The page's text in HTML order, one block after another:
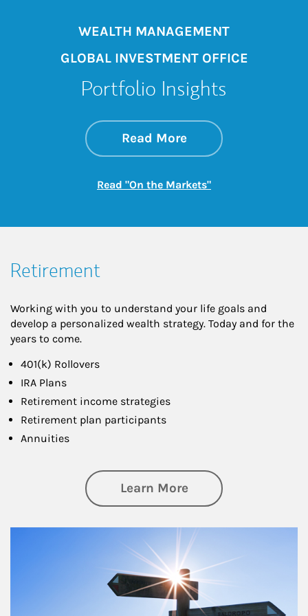
WEALTH MANAGEMENT
GLOBAL INVESTMENT OFFICE
Portfolio Insights
Read Moreabout On the
Link Opens in New
Read "On the Markets"Link Opens in New
Retirement
Working with you to understand your life goals and
develop a personalized wealth strategy. Today and for the
years to come.
401(k) Rollovers
IRA Plans
Retirement income strategies
Retirement plan participants
Annuities
Learn Moreabout Retirement